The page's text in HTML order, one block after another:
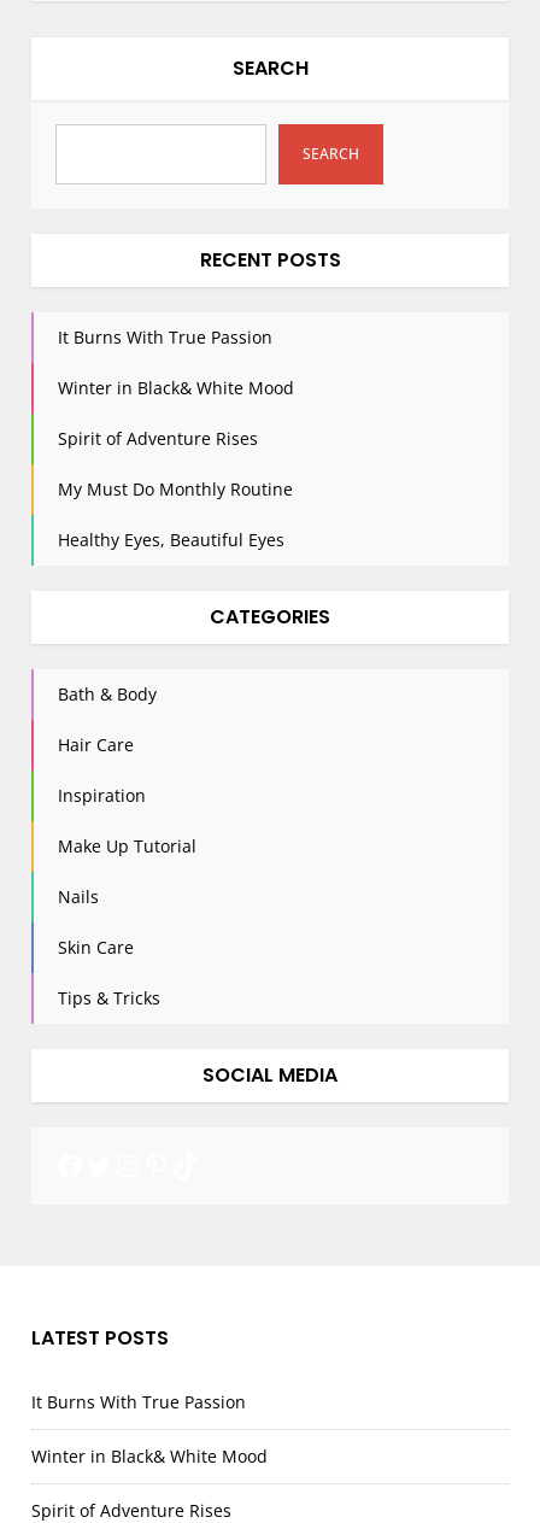
SEARCH
SEARCH
RECENT POSTS
It Burns With True Passion
Winter in Black& White Mood
Spirit of Adventure Rises
My Must Do Monthly Routine
Healthy Eyes, Beautiful Eyes
CATEGORIES
Bath & Body
Hair Care
Inspiration
Make Up Tutorial
Nails
Skin Care
Tips & Tricks
SOCIAL MEDIA
LATEST POSTS
It Burns With True Passion
Winter in Black& White Mood
Spirit of Adventure Rises